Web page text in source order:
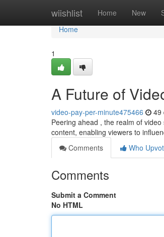
wiishlist Home New
Home
Home
1
A Future of
video-pay-per-minute475466 49
Peering ahead , the realm of
content, enabling viewers to
Comments
Who
Comments
Submit a Comment
No HTML